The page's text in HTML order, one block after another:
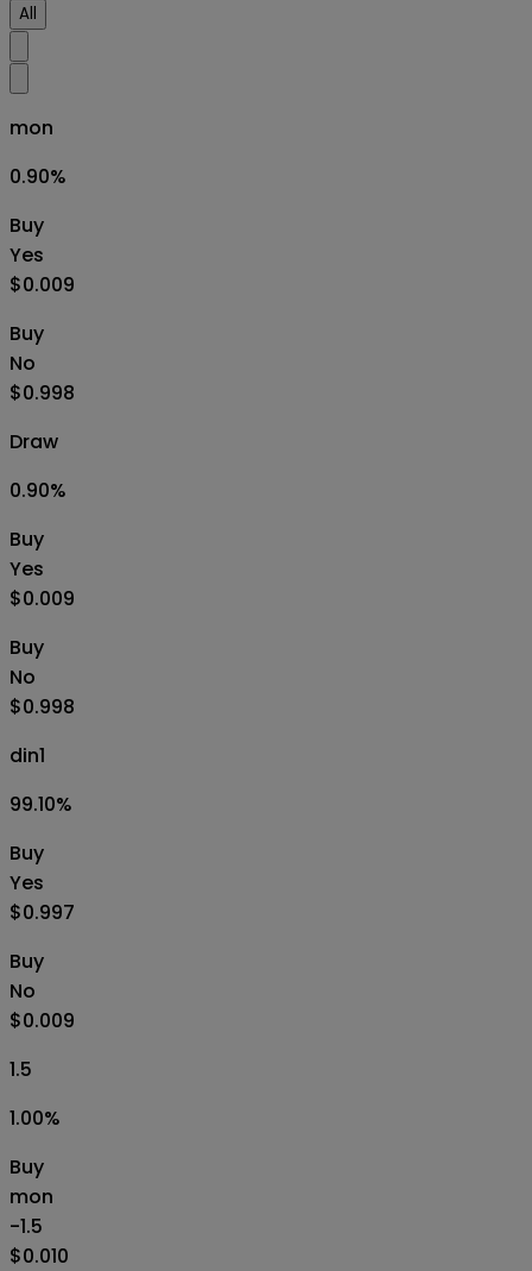
All
mon
0.90%
Buy
Yes
$0.009
Buy
No
$0.998
Draw
0.90%
Buy
Yes
$0.009
Buy
No
$0.998
din1
99.10%
Buy
Yes
$0.997
Buy
No
$0.009
1.5
1.00%
Buy
mon
-1.5
$0.010